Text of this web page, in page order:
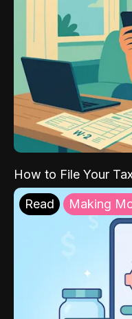
How to File Your
Read Making